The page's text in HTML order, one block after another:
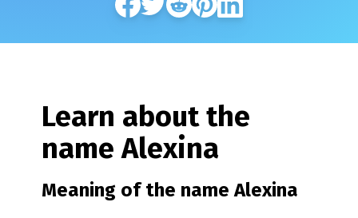
Learn about the
nameAlexina
Meaning of the nameAlexina